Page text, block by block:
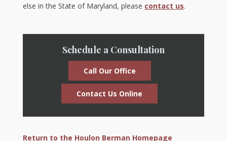
else in the State of Maryland, please contact us.
Schedule a Consultation
Call Our Office
Contact Us Online
Return to the Houlon Berman Homepage